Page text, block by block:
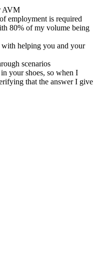
AVM
employment is required
80% of my volume being
with helping you and your
scenarios
your shoes, so when I
that the answer I give